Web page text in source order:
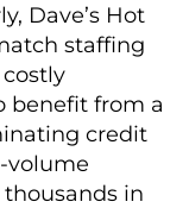
Dave’s Hot
staffing
benefit from a
credit
volume
in